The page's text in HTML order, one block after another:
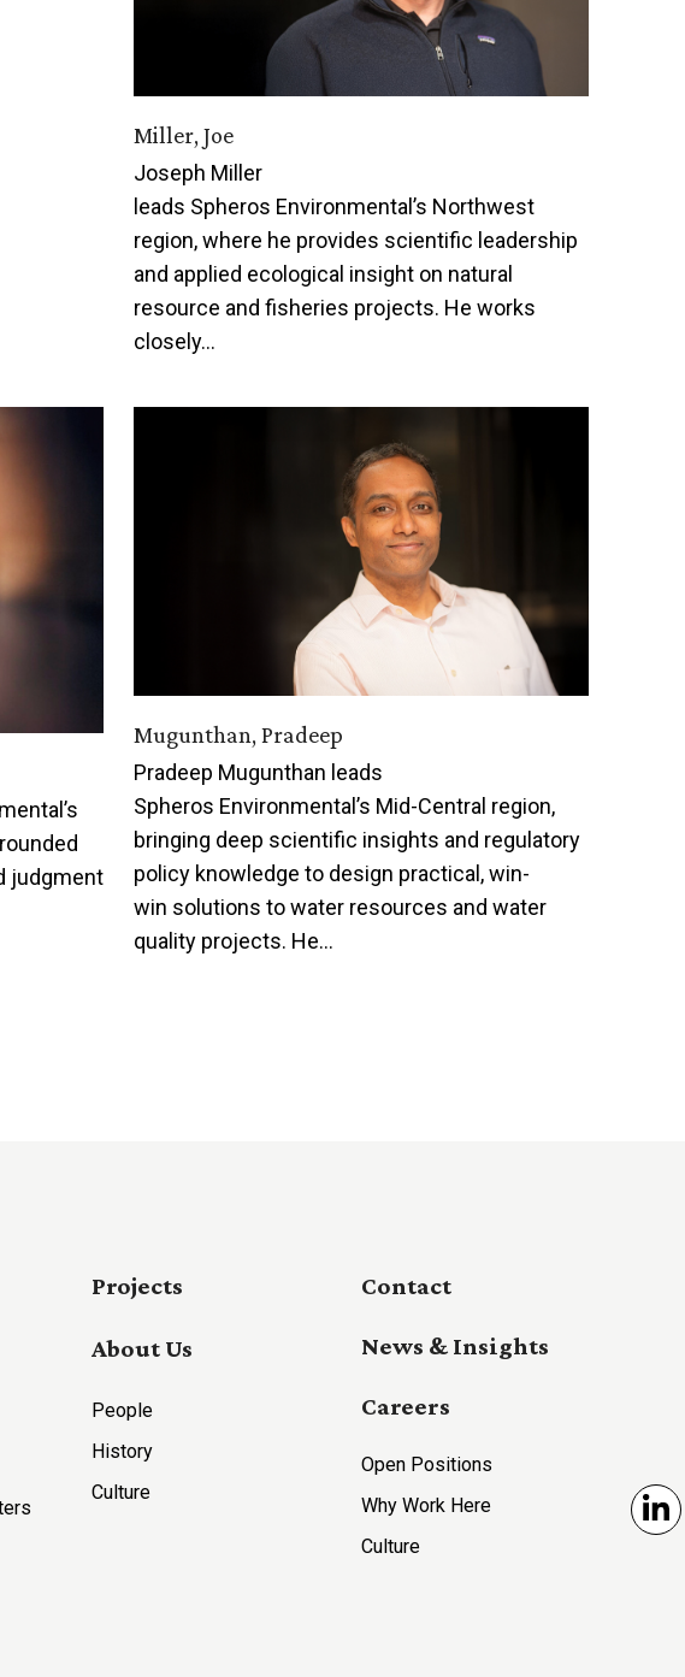
Miller, Joe
Joseph Miller
leads Spheros Environmental’s Northwest
region, where he provides scientific leadership
and applied ecological insight on natural
resource and fisheries projects. He works
closely…
judgment
Mugunthan, Pradeep
Pradeep Mugunthan leads
Spheros Environmental’s Mid-Central region,
bringing deep scientific insights and regulatory
policy knowledge to design practical, win-
win solutions to water resources and water
quality projects. He…
Projects
About Us
People
History
Culture
Contact
News & Insights
Careers
Open Positions
Why Work Here
Culture